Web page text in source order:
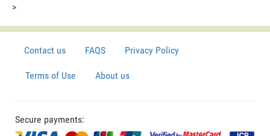
>
Contact us FAQS Privacy Policy
Terms of Use About us
Secure payments: